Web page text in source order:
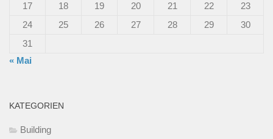
17
18 19 20 21 22
23
24
25 26 27 28 29
30
31
« Mai
KATEGORIEN
Building